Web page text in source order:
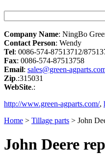
Company Name: NingBo
Contact Person: Wendy
Tel: 0086-574-87513712/
Fax: 0086-574-87513758
Email: sales@green-
Zip.:315031
WebSite.:
http://www.green-agparts.com/,
Home > Tillage parts > John
John Deere